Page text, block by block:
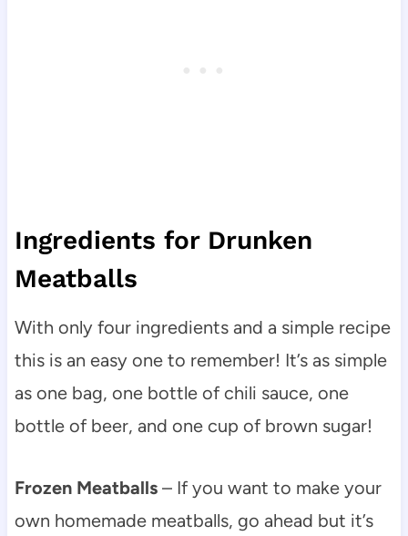
Ingredients for Drunken
Meatballs
With only four ingredients and a simple recipe
this is an easy one to remember! It’s as simple
as one bag, one bottle of chili sauce, one
bottle of beer, and one cup of brown sugar!
Frozen Meatballs– If you want to make your
own homemade meatballs, go ahead but it’s